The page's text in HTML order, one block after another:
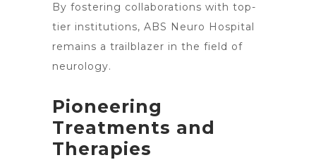
By fostering collaborations with top-
tier institutions, ABS Neuro Hospital
remains a trailblazer in the field of
neurology.
Pioneering
Treatments and
Therapies